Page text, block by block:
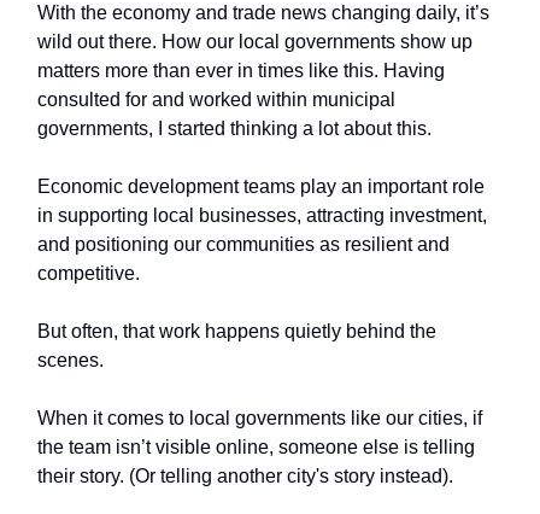
With the economy and trade news changing daily, it’s
wild out there. How our local governments show up
matters more than ever in times like this. Having
consulted for and worked within municipal
governments, I started thinking a lot about this.
Economic development teams play an important role
in supporting local businesses, attracting investment,
and positioning our communities as resilient and
competitive.
But often, that work happens quietly behind the
scenes.
When it comes to local governments like our cities, if
the team isn’t visible online, someone else is telling
their story. (Or telling another city's story instead).